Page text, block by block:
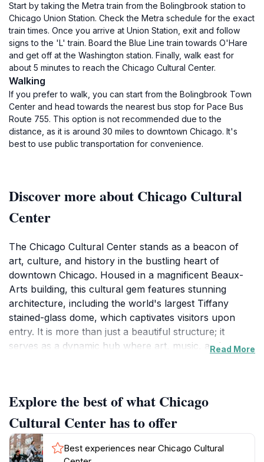
Start by taking the Metra train from the Bolingbrook station to
Chicago Union Station. Check the Metra schedule for the exact
train times. Once you arrive at Union Station, exit and follow
signs to the 'L' train. Board the Blue Line train towards O'Hare
and get off at the Washington station. Finally, walk east for
about 5 minutes to reach the Chicago Cultural Center.
Walking
If you prefer to walk, you can start from the Bolingbrook Town
Center and head towards the nearest bus stop for Pace Bus
Route 755. This option is not recommended due to the
distance, as it is around 30 miles to downtown Chicago. It's
best to use public transportation for convenience.
Discover more about Chicago Cultural
Center
The Chicago Cultural Center stands as a beacon of
art, culture, and history in the bustling heart of
downtown Chicago. Housed in a magnificent Beaux-
Arts building, this cultural gem features stunning
architecture, including the world's largest Tiffany
stained-glass dome, which captivates visitors upon
entry. It is more than just a beautiful structure; it
serves as a dynamic hub where art, music, and
concerts, and performances, showcasing both local
and international talent.Visitors can explore a range of
art installations that change frequently, ensuring that
each trip to the Chicago Cultural Center reveals
something new. The center is also home to the
Read More
Explore the best of what Chicago
Cultural Center has to offer
Best experiences near Chicago Cultural